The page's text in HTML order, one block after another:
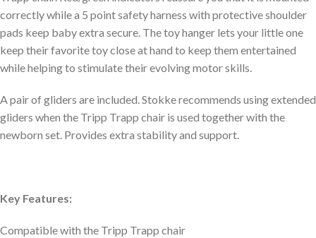
correctly while a 5 point safety harness with protective shoulder
pads keep baby extra secure. The toy hanger lets your little one
keep their favorite toy close at hand to keep them entertained
while helping to stimulate their evolving motor skills.
A pair of gliders are included. Stokke recommends using extended
gliders when the Tripp Trapp chair is used together with the
newborn set. Provides extra stability and support.
Key Features:
Compatible with the Tripp Trapp chair